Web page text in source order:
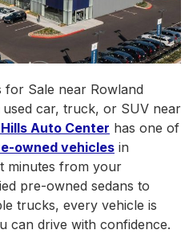
for Sale near Rowland
car, truck, or SUV near
Auto Center has one of
owned vehicles in
minutes from your
pre-owned sedans to
trucks, every vehicle is
can drive with confidence.